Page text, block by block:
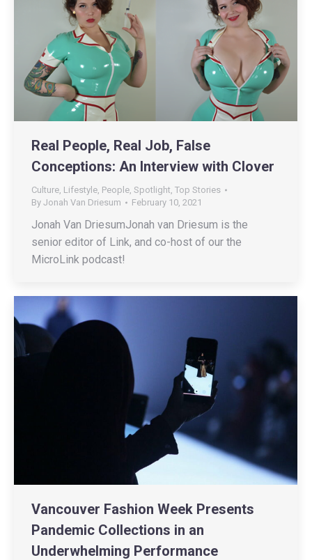
Real People, Real Job, False
Conceptions: An Interview with Clover
Culture, Lifestyle, People, Spotlight, Top Stories
By Jonah Van Driesum February 10, 2021
Jonah Van DriesumJonah van Driesum is the
senior editor of Link, and co-host of our the
MicroLink podcast!
Vancouver Fashion Week Presents
Pandemic Collections in an
Underwhelming Performance